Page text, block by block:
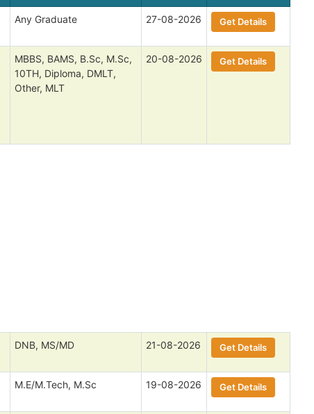
Any Graduate 27-08-2026 Get Details
MBBS, BAMS, B.Sc, M.Sc,
10TH, Diploma, DMLT,
Other, MLT
20-08-2026 Get Details
DNB, MS/MD 21-08-2026 Get Details
M.E/M.Tech, M.Sc 19-08-2026 Get Details